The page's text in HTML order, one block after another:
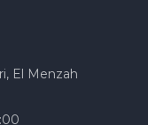
El Menzah